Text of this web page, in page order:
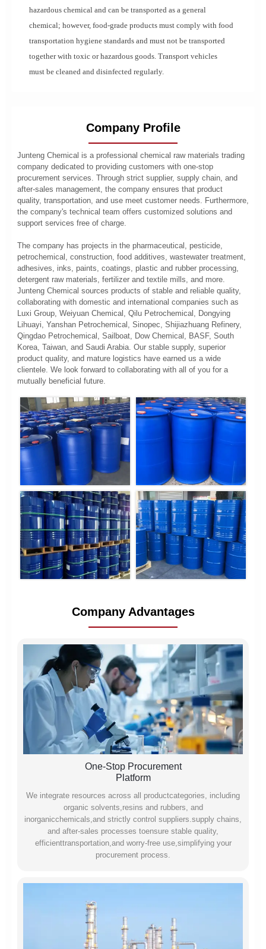
hazardous chemical and can be transported as a general
chemical; however, food-grade products must comply with food
transportation hygiene standards and must not be transported
together with toxic or hazardous goods. Transport vehicles
must be cleaned and disinfected regularly.
Company Profile
Junteng Chemical is a professional chemical raw materials trading
company dedicated to providing customers with one-stop
procurement services. Through strict supplier, supply chain, and
after-sales management, the company ensures that product
quality, transportation, and use meet customer needs. Furthermore,
the company's technical team offers customized solutions and
support services free of charge.
The company has projects in the pharmaceutical, pesticide,
petrochemical, construction, food additives, wastewater treatment,
adhesives, inks, paints, coatings, plastic and rubber processing,
detergent raw materials, fertilizer and textile mills, and more.
Junteng Chemical sources products of stable and reliable quality,
collaborating with domestic and international companies such as
Luxi Group, Weiyuan Chemical, Qilu Petrochemical, Dongying
Lihuayi, Yanshan Petrochemical, Sinopec, Shijiazhuang Refinery,
Qingdao Petrochemical, Sailboat, Dow Chemical, BASF, South
Korea, Taiwan, and Saudi Arabia. Our stable supply, superior
product quality, and mature logistics have earned us a wide
clientele. We look forward to collaborating with all of you for a
mutually beneficial future.
Company Advantages
One-Stop Procurement
Platform
We integrate resources across all productcategories, including
organic solvents,resins and rubbers, and
inorganicchemicals,and strictly control suppliers.supply chains,
and after-sales processes toensure stable quality,
efficienttransportation,and worry-free use,simplifying your
procurement process.